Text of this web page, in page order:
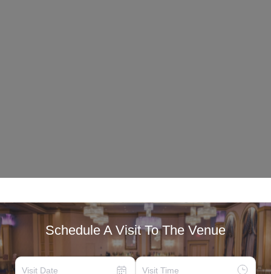
Schedule A Visit To The Venue